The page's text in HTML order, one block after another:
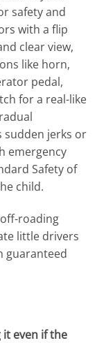
safety and
with a flip
clear view,
like horn,
pedal,
for a real-like
sudden jerks or
emergency
Safety of
child.
roading
little drivers
guaranteed
it even if the